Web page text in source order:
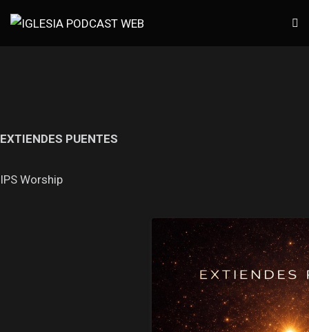
EXTIENDES PUENTES
IPS Worship